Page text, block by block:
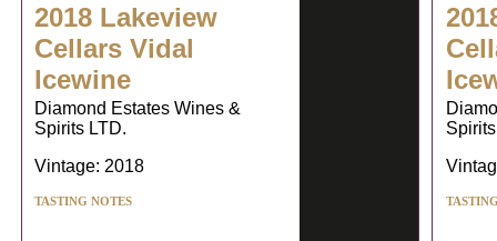
2018 Lakeview
Cellars Vidal
Icewine
Diamond Estates Wines &
Spirits LTD.
Vintage: 2018
TASTING NOTES